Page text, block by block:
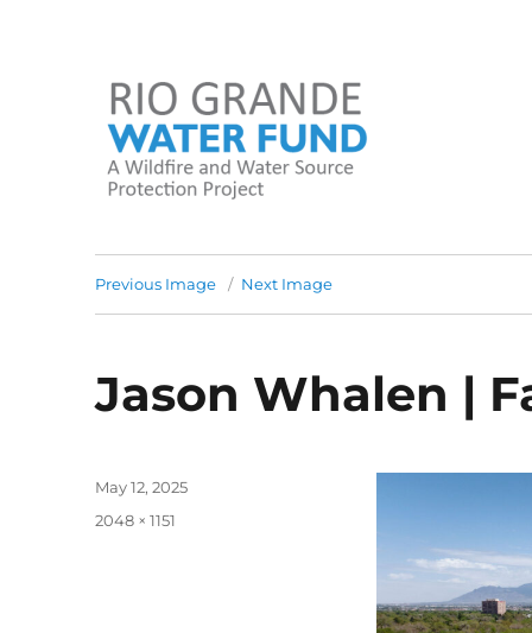
Rio Grande Water Fund
Previous Image Next Image
Jason Whalen |
Posted
May 12, 2025
Full
2048 × 1151